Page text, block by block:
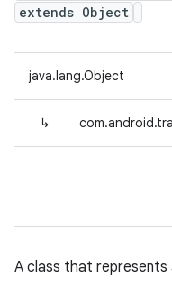
extends Object
java.lang.Object
↳
A class that